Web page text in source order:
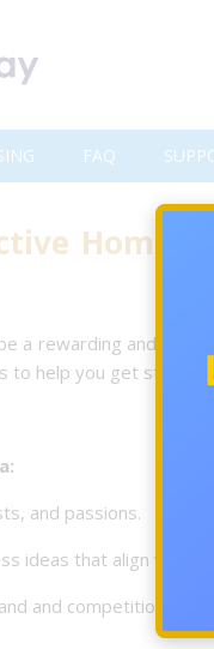
FAQ
Home
a rewarding and
help you get started:
and passions.
ideas that align with
and competition for